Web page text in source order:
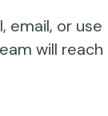
email, or use
will reach